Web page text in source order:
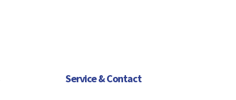
Service & Contact